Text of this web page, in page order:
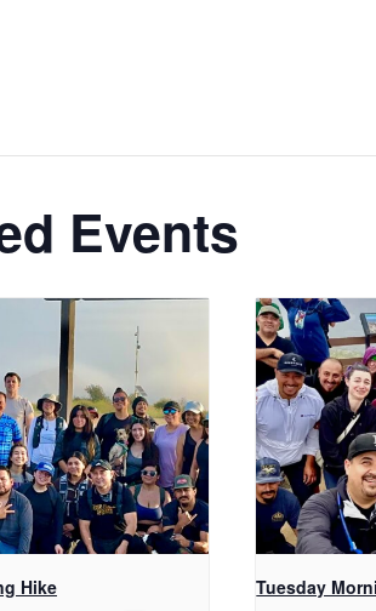
Events
Hike Tuesday